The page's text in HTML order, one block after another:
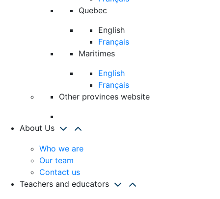
Quebec
English
Français
Maritimes
English
Français
Other provinces website
About Us
Who we are
Our team
Contact us
Teachers and educators